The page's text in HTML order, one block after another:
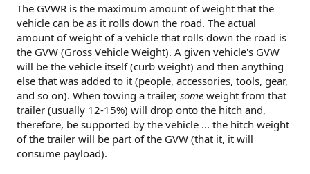
The GVWR is the maximum amount of weight that the
vehicle can be as it rolls down the road. The actual
amount of weight of a vehicle that rolls down the road is
the GVW (Gross Vehicle Weight). A given vehicle's GVW
will be the vehicle itself (curb weight) and then anything
else that was added to it (people, accessories, tools, gear,
and so on). When towing a trailer, some weight from that
trailer (usually 12-15%) will drop onto the hitch and,
therefore, be supported by the vehicle ... the hitch weight
of the trailer will be part of the GVW (that it, it will
consume payload).